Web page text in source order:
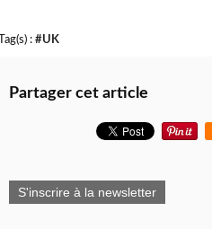
Tag(s) : #UK
Partager cet article
S'inscrire à la newsletter